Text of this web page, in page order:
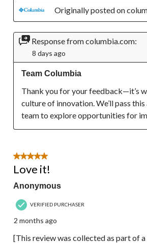
Originally posted on
Response from columbia.com:
8 days ago
Team Columbia
Thank you for your feedback—it’s
culture of innovation. We’ll pass
team to explore opportunities for
5 out of 5 stars.
Love it!
Anonymous
VERIFIED PURCHASER
2 months ago
[This review was collected as part of